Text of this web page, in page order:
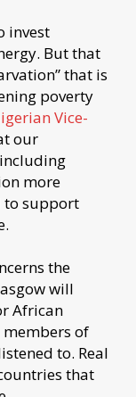
invest
But that
that is
poverty
Vice-
our
more
to support
the
will
African
members of
to. Real
that